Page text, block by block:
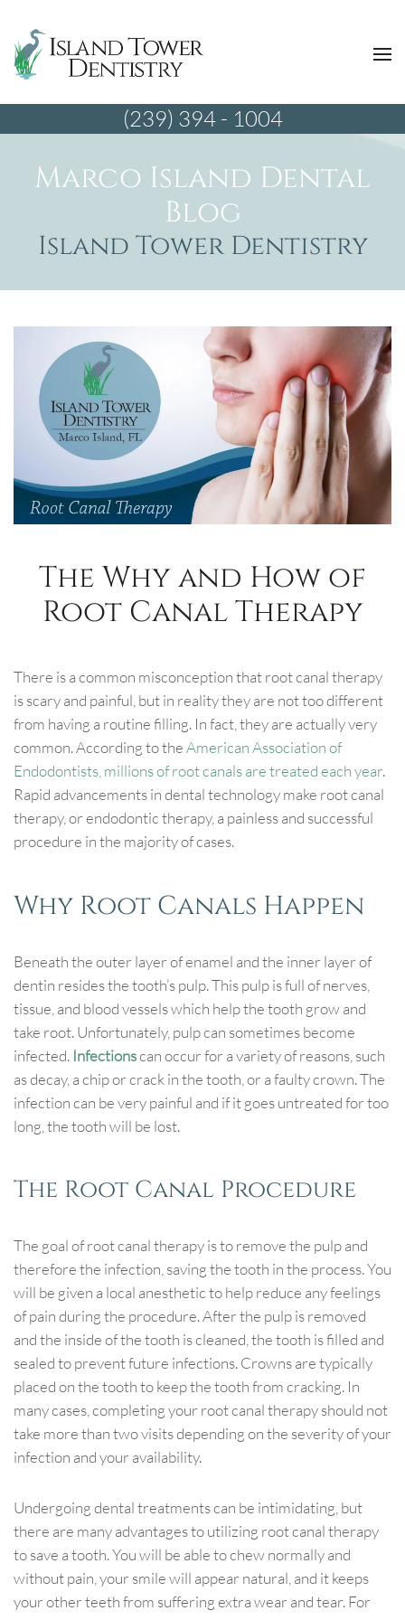
(239) 394 - 1004
Marco Island Dental
Blog
Island Tower Dentistry
The Why and How of
Root Canal Therapy
There is a common misconception that root canal therapy
is scary and painful, but in reality they are not too different
from having a routine filling. In fact, they are actually very
common. According to theAmerican Association of
Endodontists, millions of root canals are treated each year.
Rapid advancements in dental technology make root canal
therapy, or endodontic therapy, a painless and successful
procedure in the majority of cases.
Why Root Canals Happen
Beneath the outer layer of enamel and the inner layer of
dentin resides the tooth’s pulp. This pulp is full of nerves,
tissue, and blood vessels which help the tooth grow and
take root. Unfortunately, pulp can sometimes become
infected. Infectionscan occur for a variety of reasons, such
as decay, a chip or crack in the tooth, or a faulty crown. The
infection can be very painful and if it goes untreated for too
long, the tooth will be lost.
The Root Canal Procedure
The goal of root canal therapy is to remove the pulp and
therefore the infection, saving the tooth in the process. You
will be given a local anesthetic to help reduce any feelings
of pain during the procedure. After the pulp is removed
and the inside of the tooth is cleaned, the tooth is filled and
sealed to prevent future infections. Crowns are typically
placed on the tooth to keep the tooth from cracking. In
many cases, completing your root canal therapy should not
take more than two visits depending on the severity of your
infection and your availability.
Undergoing dental treatments can be intimidating, but
there are many advantages to utilizing root canal therapy
to save a tooth. You will be able to chew normally and
without pain, your smile will appear natural, and it keeps
your other teeth from suffering extra wear and tear. For